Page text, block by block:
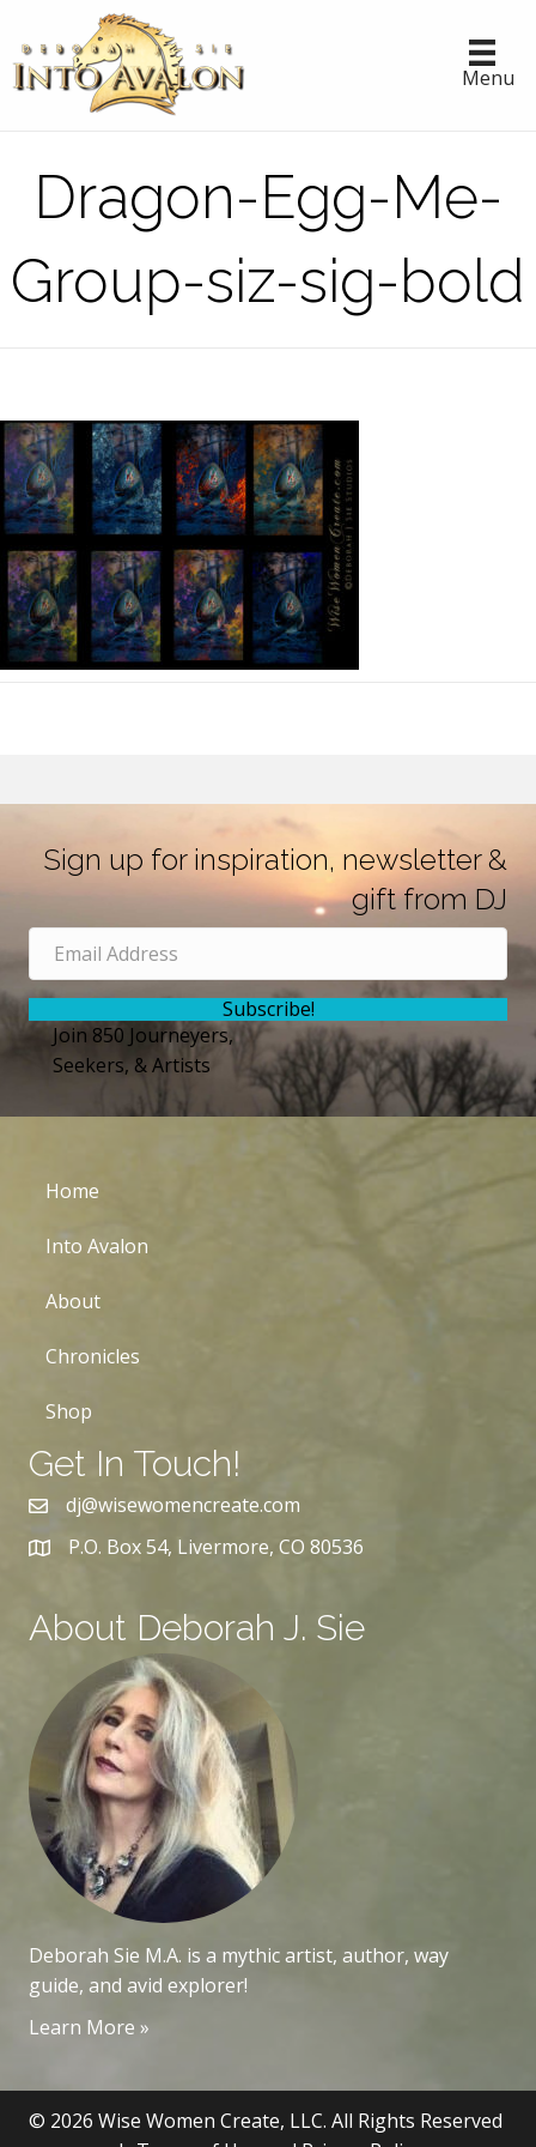
Menu
Dragon-Egg-Me-
Group-siz-sig-bold
Sign up for inspiration, newsletter &
gift from DJ
Subscribe!
Join 850 Journeyers,
Seekers, & Artists
Home
Into Avalon
About
Chronicles
Shop
Get In Touch!
dj@wisewomencreate.com
P.O. Box 54, Livermore, CO 80536
About Deborah J. Sie
Deborah Sie M.A. is a mythic artist, author, way
guide, and avid explorer!
Learn More »
© 2026 Wise Women Create, LLC. All Rights Reserved